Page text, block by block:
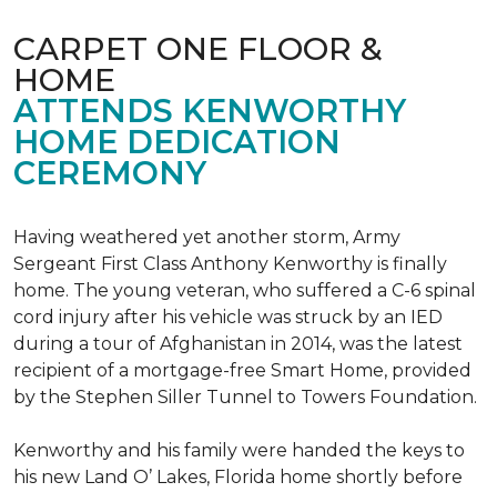
CARPET ONE FLOOR &
HOME
ATTENDS KENWORTHY
HOME DEDICATION
CEREMONY
Having weathered yet another storm, Army
Sergeant First Class Anthony Kenworthy is finally
home. The young veteran, who suffered a C-6 spinal
cord injury after his vehicle was struck by an IED
during a tour of Afghanistan in 2014, was the latest
recipient of a mortgage-free Smart Home, provided
by the Stephen Siller Tunnel to Towers Foundation.
Kenworthy and his family were handed the keys to
his new Land O’ Lakes, Florida home shortly before